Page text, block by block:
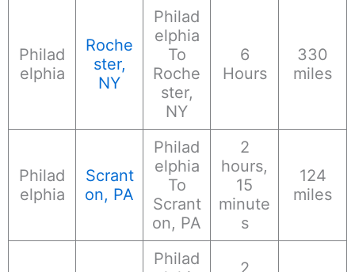
Philad
elphia
Roche
ster,
NY
Philad
elphia
To
Roche
ster,
NY
6
Hours
330
miles
Philad
elphia
Scrant
on, PA
Philad
elphia
To
Scrant
on, PA
2
hours,
15
minute
s
124
miles
Philad
2